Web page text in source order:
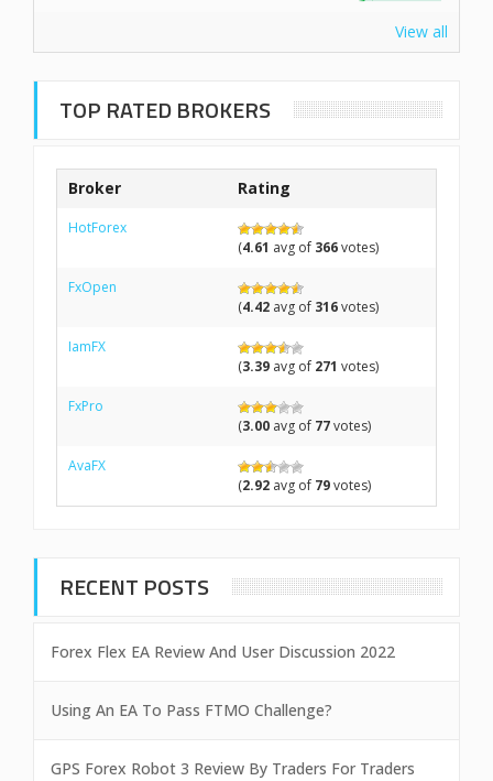
View all
TOP RATED BROKERS
Broker Rating
HotForex
(4.61 avg of 366votes)
FxOpen
(4.42 avg of 316votes)
IamFX
(3.39 avg of 271 votes)
FxPro
(3.00 avg of 77votes)
AvaFX
(2.92 avg of 79votes)
RECENT POSTS
Forex Flex EA Review And User Discussion 2022
Using An EA To Pass FTMO Challenge?
GPS Forex Robot 3 Review By Traders For Traders